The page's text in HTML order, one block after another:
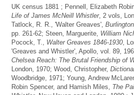
UK census 1881 ; Pennell, Elizabeth
Life of James McNeill Whistler, 2 vols,
Tatlock, R. R., 'Walter Greaves',
pp. 261-62; Steen, Marguerite, William
Pocock, T., Walter Greaves 1846-1930 ,
'Greaves and Whistler', Apollo, vol. 89,
Chelsea Reach: The Brutal Friendship of
London, 1970; Wood, Christopher,
Woodbridge, 1971; Young, Andrew
Robin Spencer, and Hamish Miles, The